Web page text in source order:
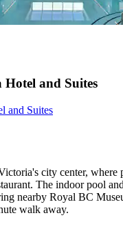
and Suites
and Suites
city center, where
The indoor pool
nearby Royal BC
walk away.